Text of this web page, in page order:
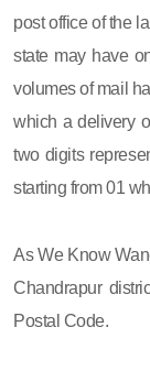
post office of the
state may have
volumes of mail
which a delivery
two digits
starting from 01
As We Know
Chandrapur
Postal Code.